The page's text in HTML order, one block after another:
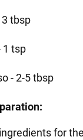
3 tbsp
1 tsp
- 2-5 tbsp
for